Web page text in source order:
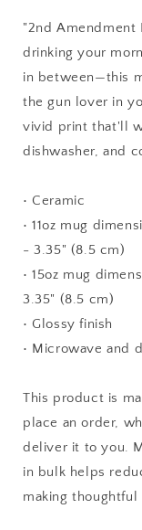
Hot
Eagles,
Guns,
Patriotic
"2nd Amendment
drinking your
in between—this
the gun lover in
vivid print that'll
dishwasher, and
• Ceramic
• 11oz mug
- 3.35" (8.5 cm)
• 15oz mug
3.35" (8.5 cm)
• Glossy finish
• Microwave and
This product is
place an order,
deliver it to you.
in bulk helps
making